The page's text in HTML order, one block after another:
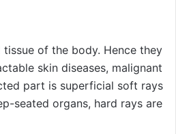
of the body. Hence they
skin diseases, malignant
part is superficial soft rays
seated organs, hard rays are